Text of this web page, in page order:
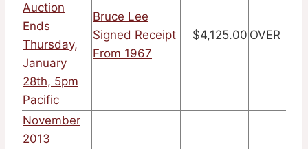
Auction
Ends
Thursday,
January
28th, 5pm
Pacific
Bruce Lee
Signed Receipt
From 1967
$4,125.00 OVER
November
2013